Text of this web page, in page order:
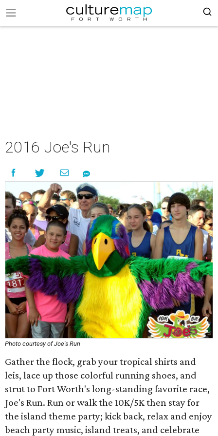
2016 Joe's Run
Photo courtesy of Joe's Run
Gather the flock, grab your tropical shirts and
leis, lace up those colorful running shoes, and
strut to Fort Worth's long-standing favorite race,
Joe's Run. Run or walk the 10K/5K then stay for
the island theme party; kick back, relax and enjoy
beach party music, island treats, and celebrate